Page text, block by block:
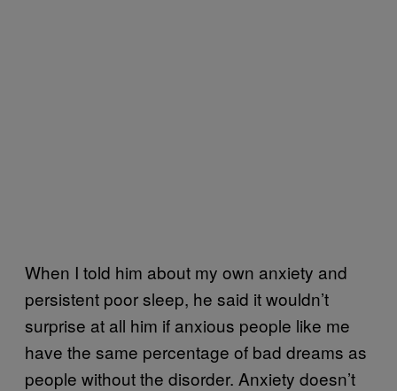
When I told him about my own anxiety and
persistent poor sleep, he said it wouldn’t
surprise at all him if anxious people like me
have the same percentage of bad dreams as
people without the disorder. Anxiety doesn’t